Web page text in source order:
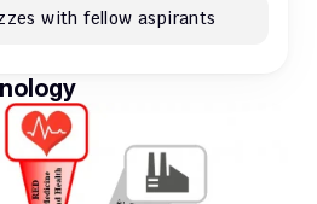
with fellow aspirants